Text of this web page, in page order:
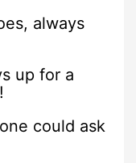
always
up for a
could ask